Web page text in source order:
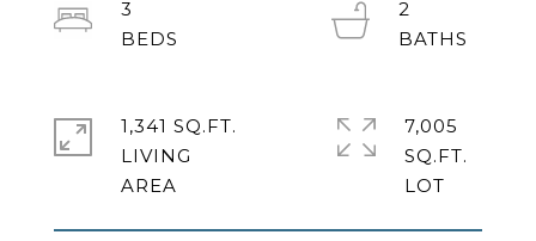
3
2
1,341 SQ.FT.
LIVING
7,005
SQ.FT.